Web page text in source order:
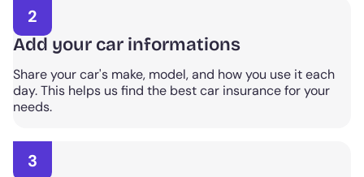
2
Add your car informations
Share your car's make, model, and how you use it each
day. This helps us find the best car insurance for your
needs.
3